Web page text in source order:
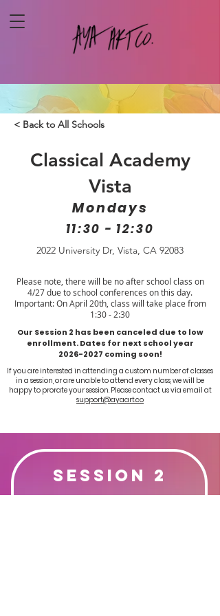
< Back to All Schools
Classical Academy
Vista
Mondays
11:30 - 12:30
2022 University Dr, Vista, CA 92083
Please note, there will be no after school class on
4/27 due to school conferences on this day.
Important: On April 20th, class will take place from
1:30 - 2:30
Our Session 2 has been canceled due to low
enrollment. Dates for next school year
2026-2027 coming soon!
If you are interested in attending a custom number of classes
in a session, or are unable to attend every class, we will be
happy to prorate your session. Please contact us via email at
support@ayaart.co
Session 2